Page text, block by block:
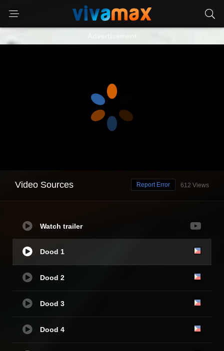
Video Sources 612 Views
Report Error
Watch trailer
Dood 1
Dood 2
Dood 3
Dood 4